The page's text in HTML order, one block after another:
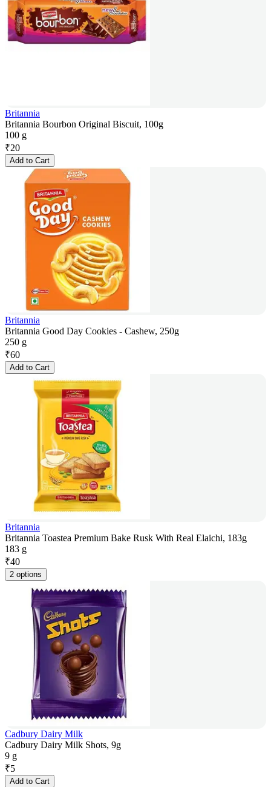
Britannia
Britannia Bourbon Original Biscuit, 100g
100 g
₹20
Add to Cart
Britannia
Britannia Good Day Cookies - Cashew, 250g
250 g
₹60
Add to Cart
Britannia
Britannia Toastea Premium Bake Rusk With Real Elaichi, 183g
183 g
₹40
2 options
Cadbury Dairy Milk
Cadbury Dairy Milk Shots, 9g
9 g
₹5
Add to Cart